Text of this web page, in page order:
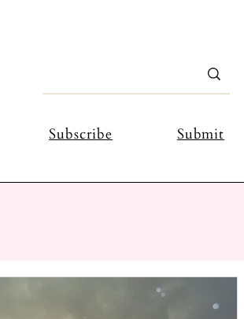
Subscribe Submit